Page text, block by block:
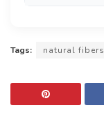
Tags: natural fibers